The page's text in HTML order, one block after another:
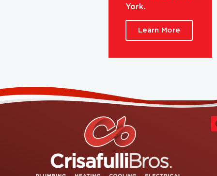
York.
Learn More